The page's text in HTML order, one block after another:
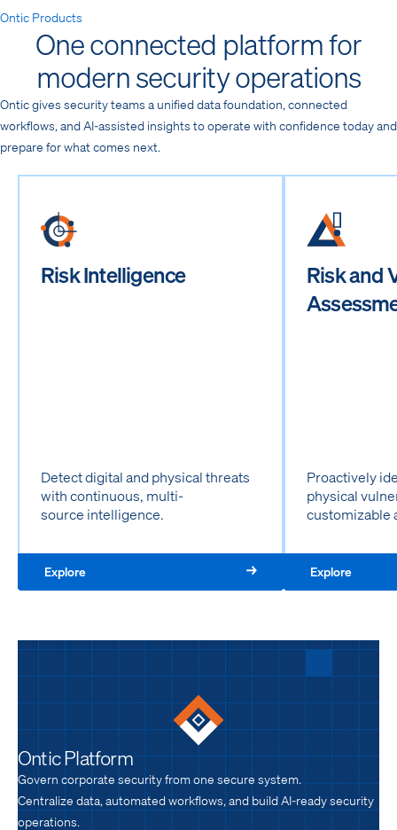
Ontic Products
One connected platform for
modern security operations
Ontic gives security teams a unified data foundation, connected
workflows, and AI-assisted insights to operate with confidence today and
prepare for what comes next.
Risk Intelligence
Detect digital and physical threats
with continuous, multi-
source intelligence.
Explore
Risk and
Proactively
physical
customizable
Explore
Ontic Platform
Govern corporate security from one secure system.
Centralize data, automated workflows, and build AI-ready security
operations.